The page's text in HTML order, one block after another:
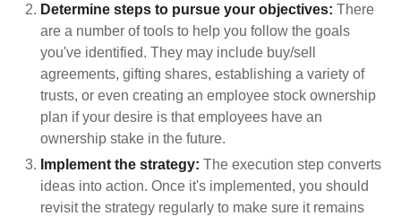
Determine steps to pursue your objectives: There
are a number of tools to help you follow the goals
you've identified. They may include buy/sell
agreements, gifting shares, establishing a variety of
trusts, or even creating an employee stock ownership
plan if your desire is that employees have an
ownership stake in the future.
Implement the strategy: The execution step converts
ideas into action. Once it's implemented, you should
revisit the strategy regularly to make sure it remains